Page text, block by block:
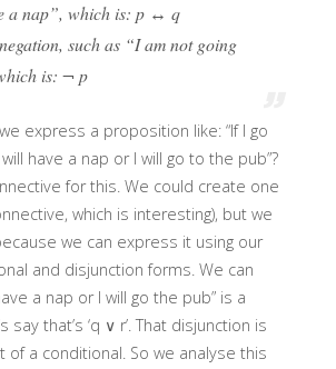
a nap”, which is: p ↔ q
such as “I am not going
is: ¬ p
express a proposition like: “If I go
have a nap or I will go to the pub”?
for this. We could create one
which is interesting), but we
we can express it using our
and disjunction forms. We can
a nap or I will go the pub” is a
say that’s ‘q ∨ r’. That disjunction is
a conditional. So we analyse this